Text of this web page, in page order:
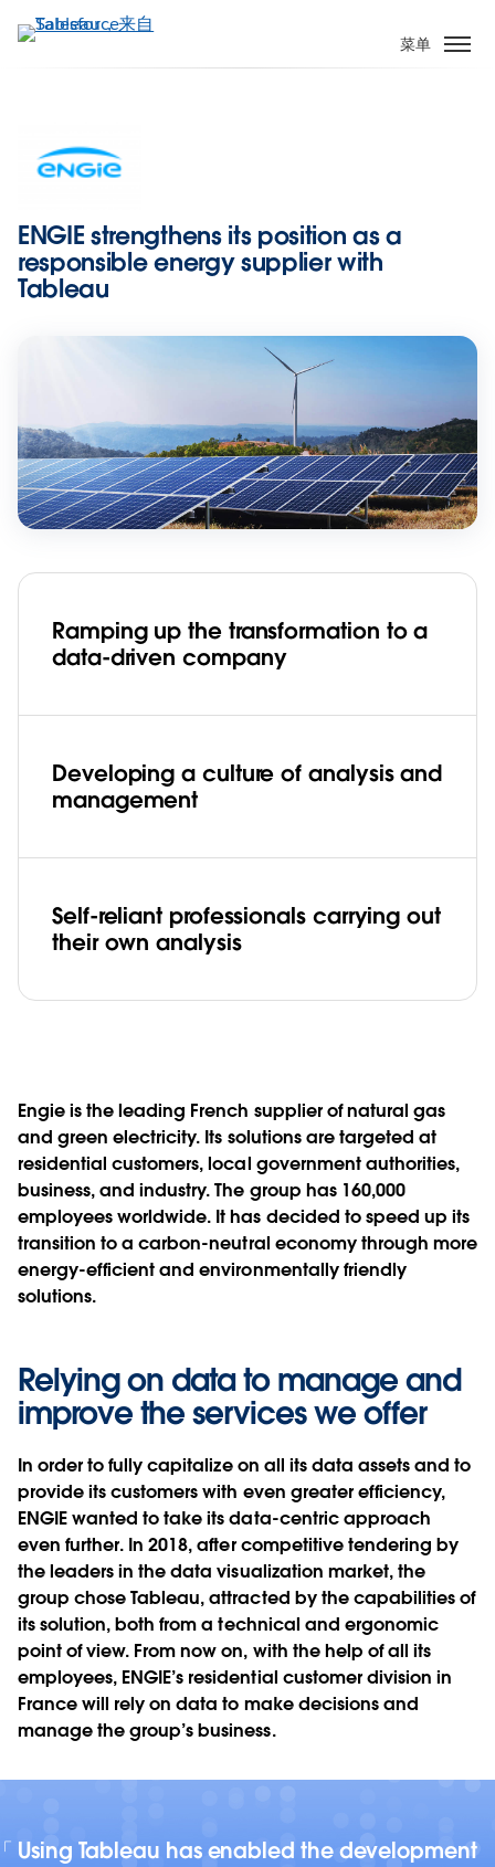
转
菜单
ENGIE strengthens its position as a
responsible energy supplier with
Tableau
Ramping up the transformation to a
data-driven company
Developing a culture of analysis and
management
Self-reliant professionals carrying out
their own analysis
Engie is the leading French supplier of natural gas
and green electricity. Its solutions are targeted at
residential customers, local government authorities,
business, and industry. The group has 160,000
employees worldwide. It has decided to speed up its
transition to a carbon-neutral economy through more
energy-efficient and environmentally friendly
solutions.
Relying on data to manage and
improve the services we offer
In order to fully capitalize on all its data assets and to
provide its customers with even greater efficiency,
ENGIE wanted to take its data-centric approach
even further. In 2018, after competitive tendering by
the leaders in the data visualization market, the
group chose Tableau, attracted by the capabilities of
its solution, both from a technical and ergonomic
point of view. From now on, with the help of all its
employees, ENGIE’s residential customer division in
France will rely on data to make decisions and
manage the group’s business.
Using Tableau has enabled the development